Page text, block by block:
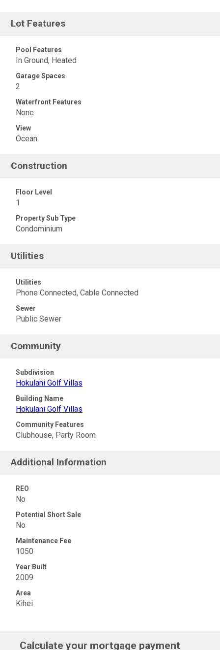
Lot Features
Pool Features
In Ground, Heated
Garage Spaces
2
Waterfront Features
None
View
Ocean
Construction
Floor Level
1
Property Sub Type
Condominium
Utilities
Utilities
Phone Connected, Cable Connected
Sewer
Public Sewer
Community
Subdivision
Hokulani Golf Villas
Building Name
Hokulani Golf Villas
Community Features
Clubhouse, Party Room
Additional Information
REO
No
Potential Short Sale
No
Maintenance Fee
1050
Year Built
2009
Area
Kihei
Calculate your mortgage payment